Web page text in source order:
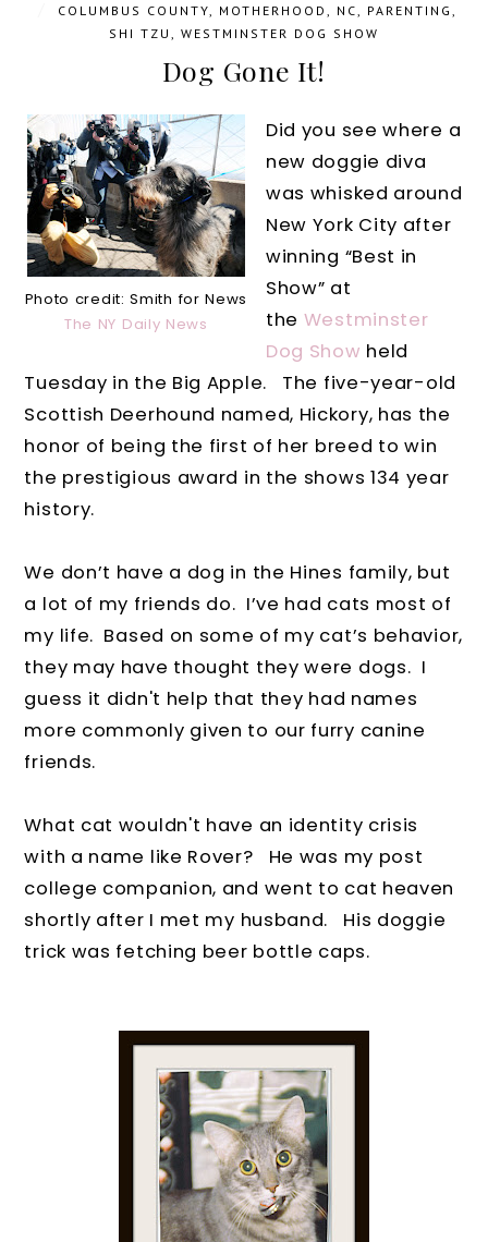
COLUMBUS COUNTY MOTHERHOOD NC PARENTING
SHI TZU
WESTMINSTER DOG SHOW
Dog Gone It!
Photo credit: Smith for News
The NY Daily News
Did you see where a
new doggie diva
was whisked around
New York City after
winning “Best in
Show” at
the Westminster
Dog Show held
Tuesday in the Big Apple.
The five-year-old
Scottish Deerhound named, Hickory, has the
honor of being the first of her breed to win
the prestigious award in the shows 134 year
history.
We don’t have a dog in the Hines family, but
a lot of my friends do. I’ve had cats most of
my life. Based on some of my cat’s behavior,
they may have thought they were dogs. I
guess it didn't help that they had names
more commonly given to our furry canine
friends.
What cat wouldn't have an identity crisis
with a name like Rover?
He was my post
college companion, and went to cat heaven
shortly after I met my husband.
His doggie
trick was fetching beer bottle caps.